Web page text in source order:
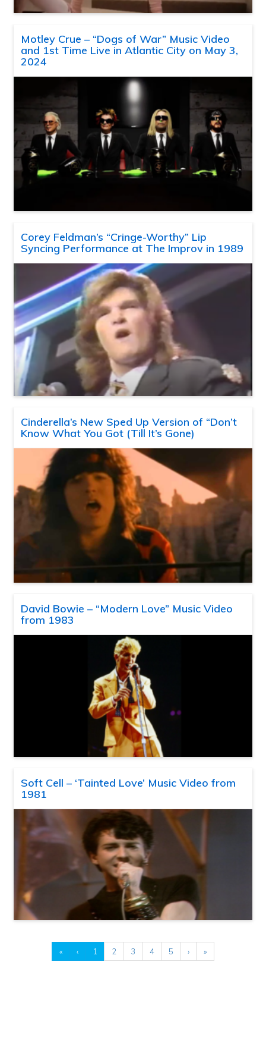
Motley Crue – “Dogs of War” Music Video
and 1st Time Live in Atlantic City on May 3,
2024
Corey Feldman’s “Cringe-Worthy” Lip
Syncing Performance at The Improv in 1989
Cinderella’s New Sped Up Version of “Don’t
Know What You Got (Till It’s Gone)
David Bowie – “Modern Love” Music Video
from 1983
Soft Cell – ‘Tainted Love’ Music Video from
1981
« ‹ 1 2 3 4 5 › »